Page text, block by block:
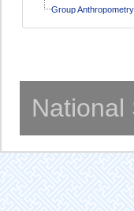
Group Anthropometry
National